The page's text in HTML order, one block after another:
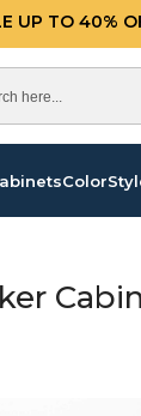
UP TO 40%
Color